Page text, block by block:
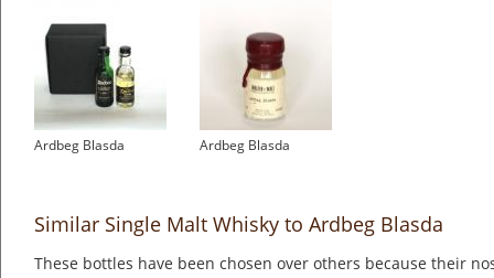
Ardbeg Blasda Ardbeg Blasda
Similar Single Malt Whisky to Ardbeg Blasda
These bottles have been chosen over others because their